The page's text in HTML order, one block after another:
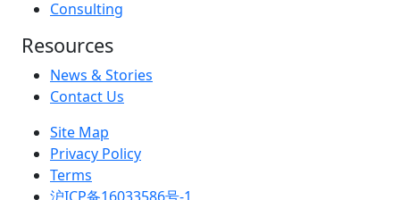
Consulting
Resources
News & Stories
Contact Us
Site Map
Privacy Policy
Terms